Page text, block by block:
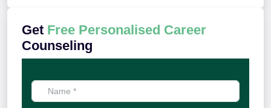
Get Free Personalised Career
Counseling